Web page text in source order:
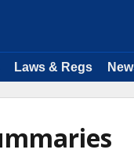
Laws & Regs